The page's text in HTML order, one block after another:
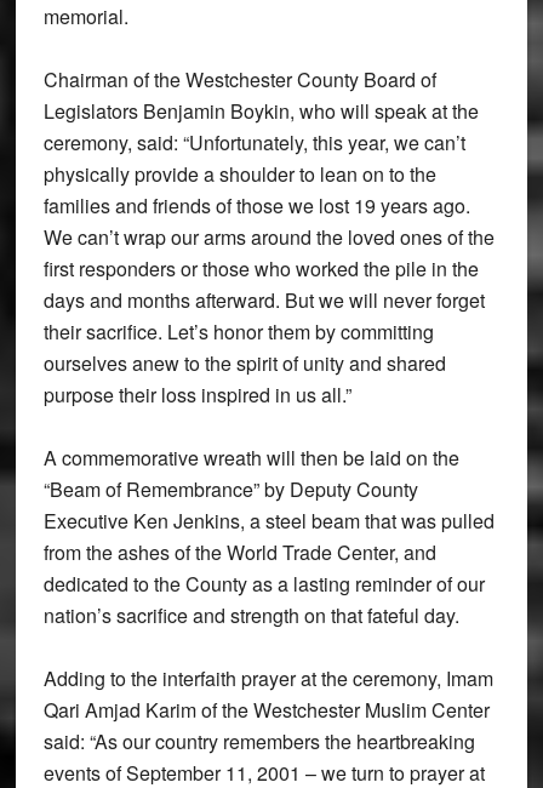
memorial.
Chairman of the Westchester County Board of
Legislators Benjamin Boykin, who will speak at the
ceremony, said: “Unfortunately, this year, we can’t
physically provide a shoulder to lean on to the
families and friends of those we lost 19 years ago.
We can’t wrap our arms around the loved ones of the
first responders or those who worked the pile in the
days and months afterward. But we will never forget
their sacrifice. Let’s honor them by committing
ourselves anew to the spirit of unity and shared
purpose their loss inspired in us all.”
A commemorative wreath will then be laid on the
“Beam of Remembrance” by Deputy County
Executive Ken Jenkins, a steel beam that was pulled
from the ashes of the World Trade Center, and
dedicated to the County as a lasting reminder of our
nation’s sacrifice and strength on that fateful day.
Adding to the interfaith prayer at the ceremony, Imam
Qari Amjad Karim of the Westchester Muslim Center
said: “As our country remembers the heartbreaking
events of September 11, 2001 – we turn to prayer at